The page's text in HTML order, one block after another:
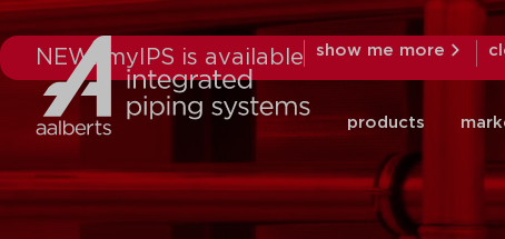
NEW: myIPS is available show me more
products